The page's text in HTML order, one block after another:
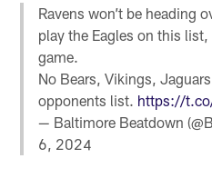
Ravens won’t be heading
play the Eagles on this list,
game.
No Bears, Vikings,
opponents list. https://
— Baltimore Beatdown
6, 2024